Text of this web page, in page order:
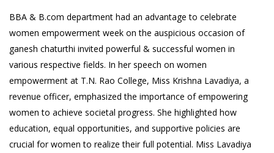
BBA & B.com department had an advantage to celebrate
women empowerment week on the auspicious occasion of
ganesh chaturthi invited powerful & successful women in
various respective fields. In her speech on women
empowerment at T.N. Rao College, Miss Krishna Lavadiya, a
revenue officer, emphasized the importance of empowering
women to achieve societal progress. She highlighted how
education, equal opportunities, and supportive policies are
crucial for women to realize their full potential. Miss Lavadiya